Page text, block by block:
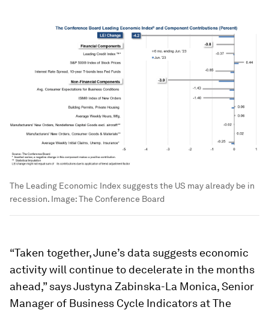
The Leading Economic Index suggests the US may already be in
recession. Image:The Conference Board
“Taken together, June’s data suggests economic
activity will continue to decelerate in the months
ahead,” says Justyna Zabinska-La Monica, Senior
Manager of Business Cycle Indicators at The